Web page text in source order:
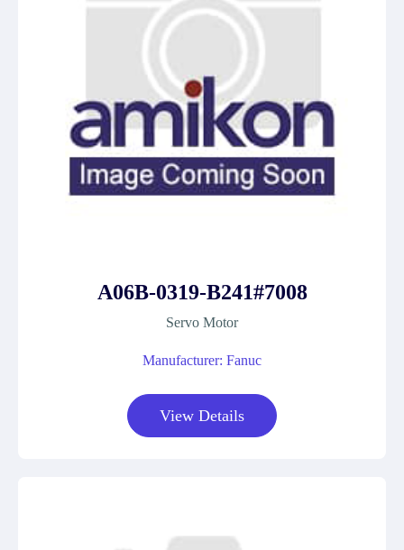
A06B-0319-B241#7008
Servo Motor
Manufacturer: Fanuc
View Details